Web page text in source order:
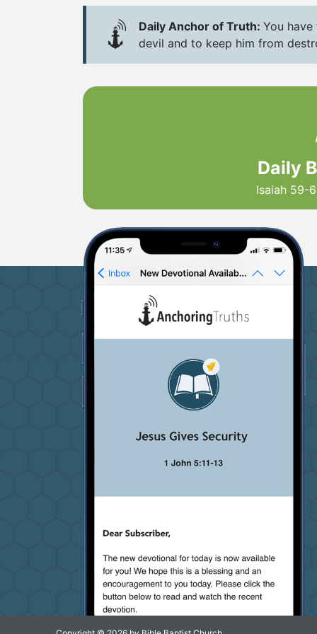
Daily Anchor of Truth: You
devil and to keep him from
Daily
Isaiah 59-